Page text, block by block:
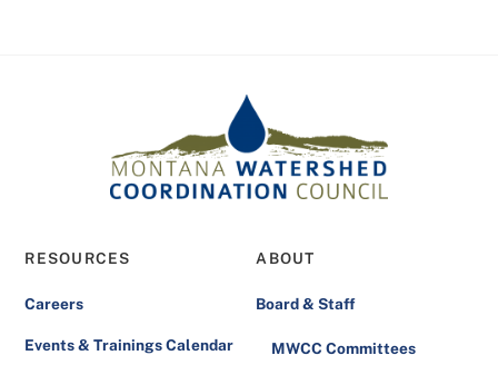
RESOURCES
Careers
Events & Trainings Calendar
ABOUT
Board & Staff
MWCC Committees